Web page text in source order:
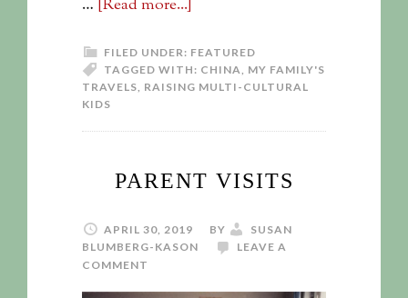
… [Read more...]
FILED UNDER: FEATURED
TAGGED WITH: CHINA
MY FAMILY'S
TRAVELS RAISING MULTI-CULTURAL
KIDS
PARENT VISITS
APRIL 30, 2019 BY
SUSAN
BLUMBERG-KASON
LEAVE A
COMMENT